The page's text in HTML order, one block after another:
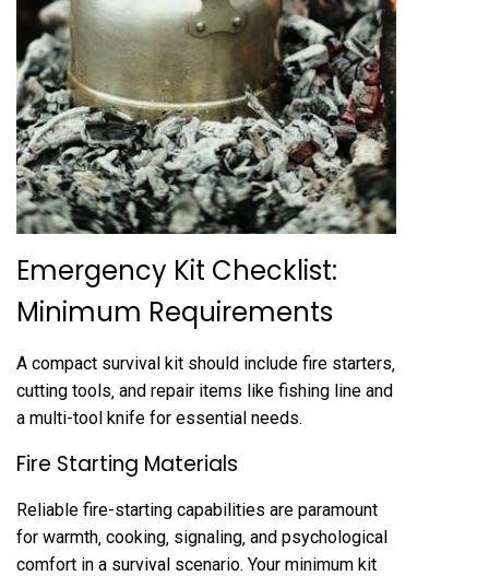
Emergency Kit Checklist:
Minimum Requirements
A compact survival kit should include fire starters‚
cutting tools‚ and repair items like fishing line and
a multi-tool knife for essential needs.
Fire Starting Materials
Reliable fire-starting capabilities are paramount
for warmth‚ cooking‚ signaling‚ and psychological
comfort in a survival scenario. Your minimum kit